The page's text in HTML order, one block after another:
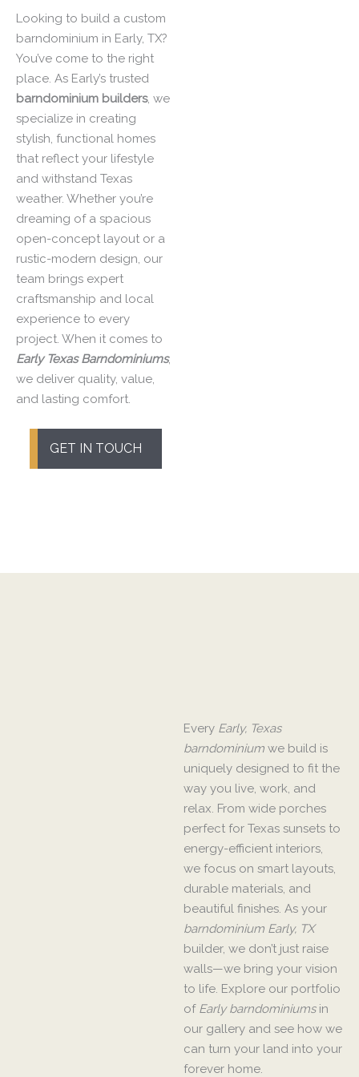
Looking to build a custom
barndominium in Early, TX?
You’ve come to the right
place. As Early’s trusted
barndominium builders, we
specialize in creating
stylish, functional homes
that reflect your lifestyle
and withstand Texas
weather. Whether you’re
dreaming of a spacious
open-concept layout or a
rustic-modern design, our
team brings expert
craftsmanship and local
experience to every
project. When it comes to
Early Texas Barndominiums,
we deliver quality, value,
and lasting comfort.
GET IN TOUCH
Every Early, Texas
barndominium we build is
uniquely designed to fit the
way you live, work, and
relax. From wide porches
perfect for Texas sunsets to
energy-efficient interiors,
we focus on smart layouts,
durable materials, and
beautiful finishes. As your
barndominium Early, TX
builder, we don’t just raise
walls—we bring your vision
to life. Explore our portfolio
of Early barndominiumsin
our gallery and see how we
can turn your land into your
forever home.